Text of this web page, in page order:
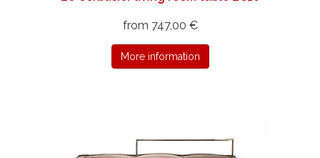
from 747,00 €
More information